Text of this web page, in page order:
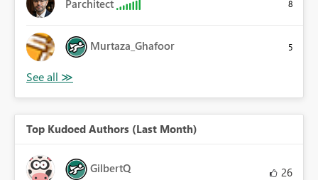
Parchitect 8
Murtaza_Ghafoor 5
Top Kudoed Authors (Last Month)
GilbertQ 26